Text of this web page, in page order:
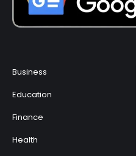
Business
Education
Finance
Health